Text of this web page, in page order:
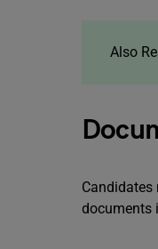
Also
documents